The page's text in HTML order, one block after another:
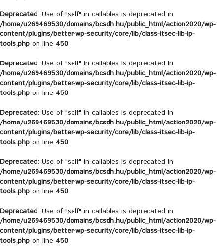
Deprecated: Use of "self" in callables is deprecated in
/home/u269469530/domains/bcsdh.hu/public_html/action2020/wp-
content/plugins/better-wp-security/core/lib/class-itsec-lib-ip-
tools.php on line 450
Deprecated: Use of "self" in callables is deprecated in
/home/u269469530/domains/bcsdh.hu/public_html/action2020/wp-
content/plugins/better-wp-security/core/lib/class-itsec-lib-ip-
tools.php on line 450
Deprecated: Use of "self" in callables is deprecated in
/home/u269469530/domains/bcsdh.hu/public_html/action2020/wp-
content/plugins/better-wp-security/core/lib/class-itsec-lib-ip-
tools.php on line 450
Deprecated: Use of "self" in callables is deprecated in
/home/u269469530/domains/bcsdh.hu/public_html/action2020/wp-
content/plugins/better-wp-security/core/lib/class-itsec-lib-ip-
tools.php on line 450
Deprecated: Use of "self" in callables is deprecated in
/home/u269469530/domains/bcsdh.hu/public_html/action2020/wp-
content/plugins/better-wp-security/core/lib/class-itsec-lib-ip-
tools.php on line 450